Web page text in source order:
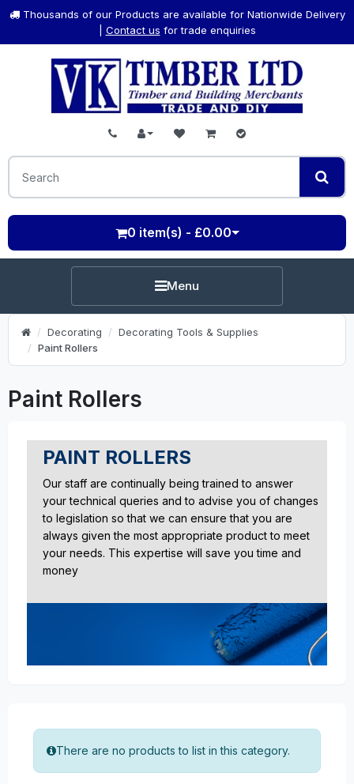
Thousands of our Products are available for Nationwide Delivery
Contact us for trade enquiries
0 item(s) - £0.00
Menu
Decorating
Decorating Tools & Supplies
Paint Rollers
Paint Rollers
PAINT ROLLERS
Our staff are continually being trained to answer
your technical queries and to advise you of changes
to legislation so that we can ensure that you are
always given the most appropriate product to meet
your needs. This expertise will save you time and
money
There are no products to list in this category.